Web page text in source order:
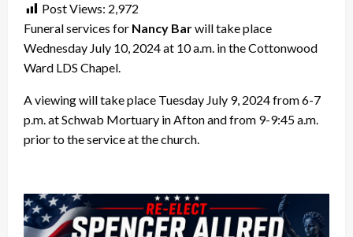
Post Views: 2,972
Funeral services for Nancy Barwill take place
Wednesday July 10, 2024 at 10 a.m. in the Cottonwood
Ward LDS Chapel.
A viewing will take place Tuesday July 9, 2024 from 6-7
p.m. at Schwab Mortuary in Afton and from 9-9:45 a.m.
prior to the service at the church.